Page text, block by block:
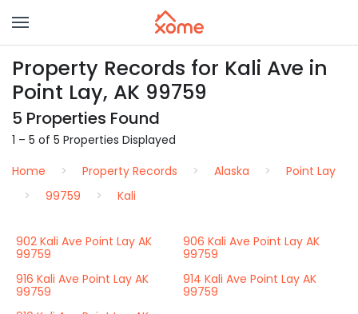
Property Records for Kali Ave in
Point Lay, AK 99759
5 Properties Found
1 – 5 of 5 Properties Displayed
Home
Property Records Alaska
Point Lay
99759
Kali
902 Kali Ave Point Lay AK
99759
906 Kali Ave Point Lay AK
99759
916 Kali Ave Point Lay AK
99759
914 Kali Ave Point Lay AK
99759